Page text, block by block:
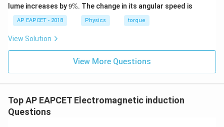
lume increases by9
9%. The change in its angular speed is
AP EAPCET - 2018 Physics torque
View Solution
View More Questions
Top AP EAPCET Electromagnetic induction
Questions